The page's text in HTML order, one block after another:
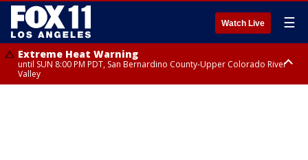
Watch Live ☰
Extreme Heat Warning
until SUN 8:00 PM PDT, San Bernardino County-Upper Colorado River
Valley